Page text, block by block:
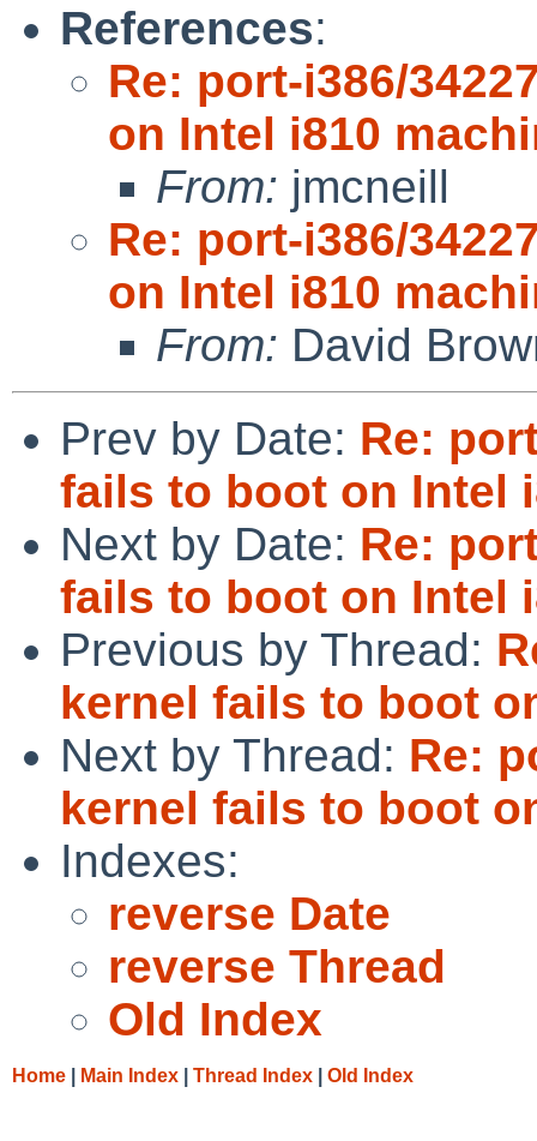
References:
Re: port-i386/
on Intel i810
From: jmcneill
Re: port-i386/
on Intel i810
From: David
Prev by Date: Re:
fails to boot on Intel
Next by Date: Re:
fails to boot on Intel
Previous by Thread:
kernel fails to boot
Next by Thread: Re:
kernel fails to boot
Indexes:
reverse Date
reverse Thread
Old Index
Home Main Index Thread Index Old Index